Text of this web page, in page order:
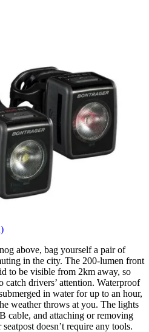
above, bag yourself a pair of
in the city. The 200-lumen front
to be visible from 2km away, so
catch drivers’ attention. Waterproof
in water for up to an hour,
weather throws at you. The lights
cable, and attaching or removing
doesn’t require any tools.